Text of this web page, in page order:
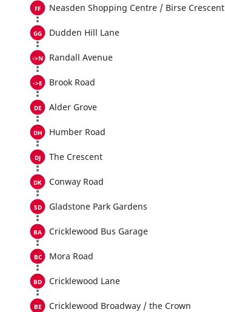
Neasden Shopping Centre / Birse Crescent
Dudden Hill Lane
Randall Avenue
Brook Road
Alder Grove
Humber Road
The Crescent
Conway Road
Gladstone Park Gardens
Cricklewood Bus Garage
Mora Road
Cricklewood Lane
Cricklewood Broadway / the Crown